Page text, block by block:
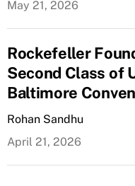
May 21, 2026
Rockefeller
Second Class of
Baltimore
Rohan Sandhu
April 21, 2026